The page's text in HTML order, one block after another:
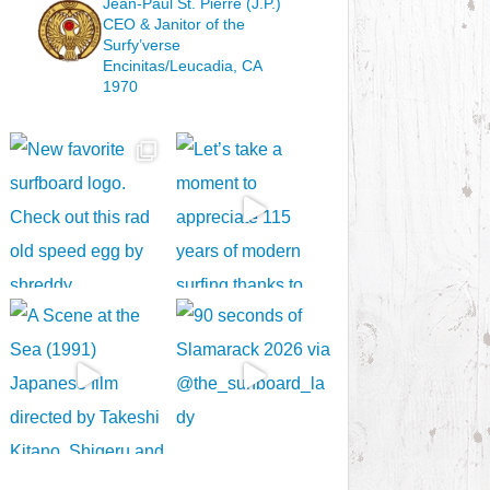
CEO & Janitorof the
Surfy’verse
Encinitas/Leucadia, CA
1970